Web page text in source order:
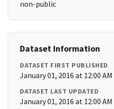
non-public
Dataset Information
DATASET FIRST PUBLISHED
January 01, 2016 at 12:00 AM
DATASET LAST UPDATED
January 01, 2016 at 12:00 AM